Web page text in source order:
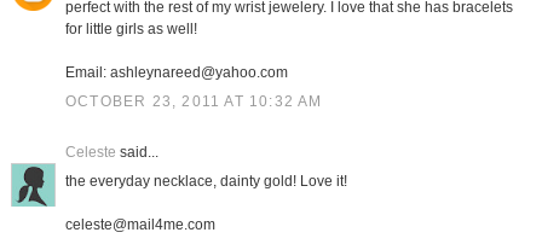
perfect with the rest of my wrist jewelery. I love that she has bracelets
for little girls as well!
Email: ashleynareed@yahoo.com
OCTOBER 23, 2011 AT 10:32 AM
Celeste said...
the everyday necklace, dainty gold! Love it!
celeste@mail4me.com